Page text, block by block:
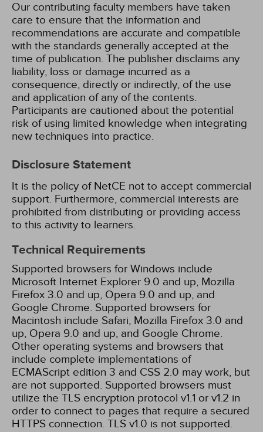
Our contributing faculty members have taken
care to ensure that the information and
recommendations are accurate and compatible
with the standards generally accepted at the
time of publication. The publisher disclaims any
liability, loss or damage incurred as a
consequence, directly or indirectly, of the use
and application of any of the contents.
Participants are cautioned about the potential
risk of using limited knowledge when integrating
new techniques into practice.
Disclosure Statement
It is the policy of NetCE not to accept commercial
support. Furthermore, commercial interests are
prohibited from distributing or providing access
to this activity to learners.
Technical Requirements
Supported browsers for Windows include
Microsoft Internet Explorer 9.0 and up, Mozilla
Firefox 3.0 and up, Opera 9.0 and up, and
Google Chrome. Supported browsers for
Macintosh include Safari, Mozilla Firefox 3.0 and
up, Opera 9.0 and up, and Google Chrome.
Other operating systems and browsers that
include complete implementations of
ECMAScript edition 3 and CSS 2.0 may work, but
are not supported. Supported browsers must
utilize the TLS encryption protocol v1.1 or v1.2 in
order to connect to pages that require a secured
HTTPS connection. TLS v1.0 is not supported.